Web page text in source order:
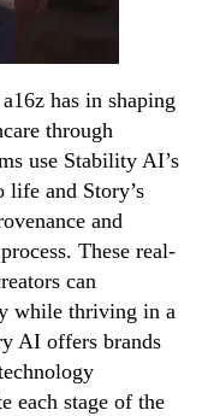
has in shaping
through
use Stability AI’s
life and Story’s
and
These real-
can
while thriving in a
AI offers brands
each stage of the